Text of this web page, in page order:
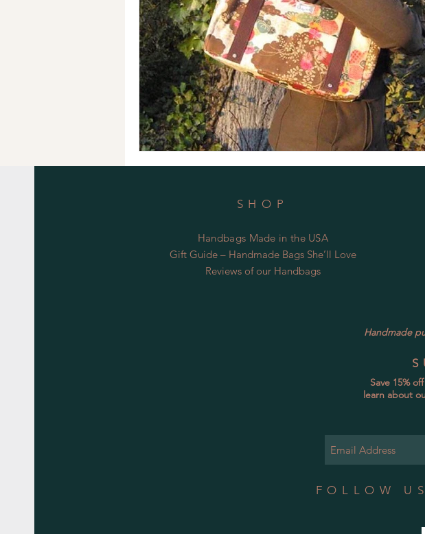
SHOP
Handbags Made in the USA
Gift Guide – Handmade Bags She’ll Love
Reviews of our Handbags
Handmade
Save 15%
learn about
FOLLOW US